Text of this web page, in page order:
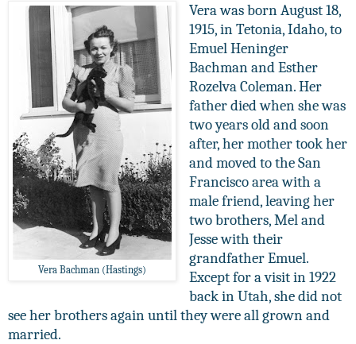
Vera Bachman (Hastings)
Vera was born August 18,
1915, in Tetonia, Idaho, to
Emuel Heninger
Bachman and Esther
Rozelva Coleman. Her
father died when she was
two years old and soon
after, her mother took her
and moved to the San
Francisco area with a
male friend, leaving her
two brothers, Mel and
Jesse with their
grandfather Emuel.
Except for a visit in 1922
back in Utah, she did not
see her brothers again until they were all grown and
married.